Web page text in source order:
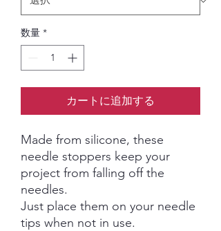
数量 *
カートに追加する
Made from silicone, these
needle stoppers keep your
project from falling off the
needles.
Just place them on your needle
tips when not in use.